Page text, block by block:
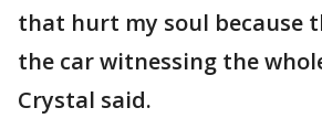
that hurt my soul because
the car witnessing the
Crystal said.